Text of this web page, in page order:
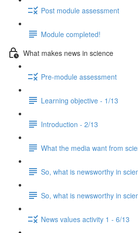
Post module assessment
Module completed!
What makes news in science
Pre-module assessment
Learning objective - 1/13
Introduction - 2/13
What the media want from
So, what is newsworthy in
So, what is newsworthy in
News values activity 1 - 6/13